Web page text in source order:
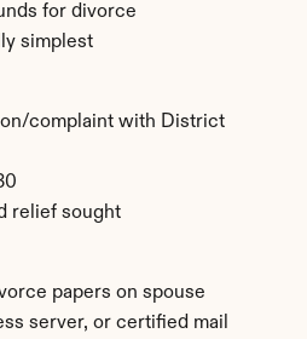
for divorce
simplest
complaint with District
relief sought
papers on spouse
server, or certified mail